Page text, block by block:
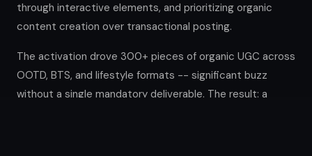
through interactive elements, and prioritizing organic
content creation over transactional posting.
The activation drove 300+ pieces of organic UGC across
OOTD, BTS, and lifestyle formats -- significant buzz
without a single mandatory deliverable. The result: a